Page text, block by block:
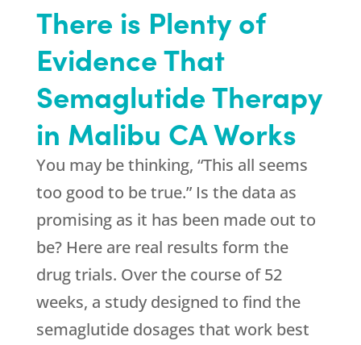
There is Plenty of
Evidence That
Semaglutide Therapy
in Malibu CA Works
You may be thinking, “This all seems
too good to be true.” Is the data as
promising as it has been made out to
be? Here are real results form the
drug trials. Over the course of 52
weeks, a study designed to find the
semaglutide dosages that work best